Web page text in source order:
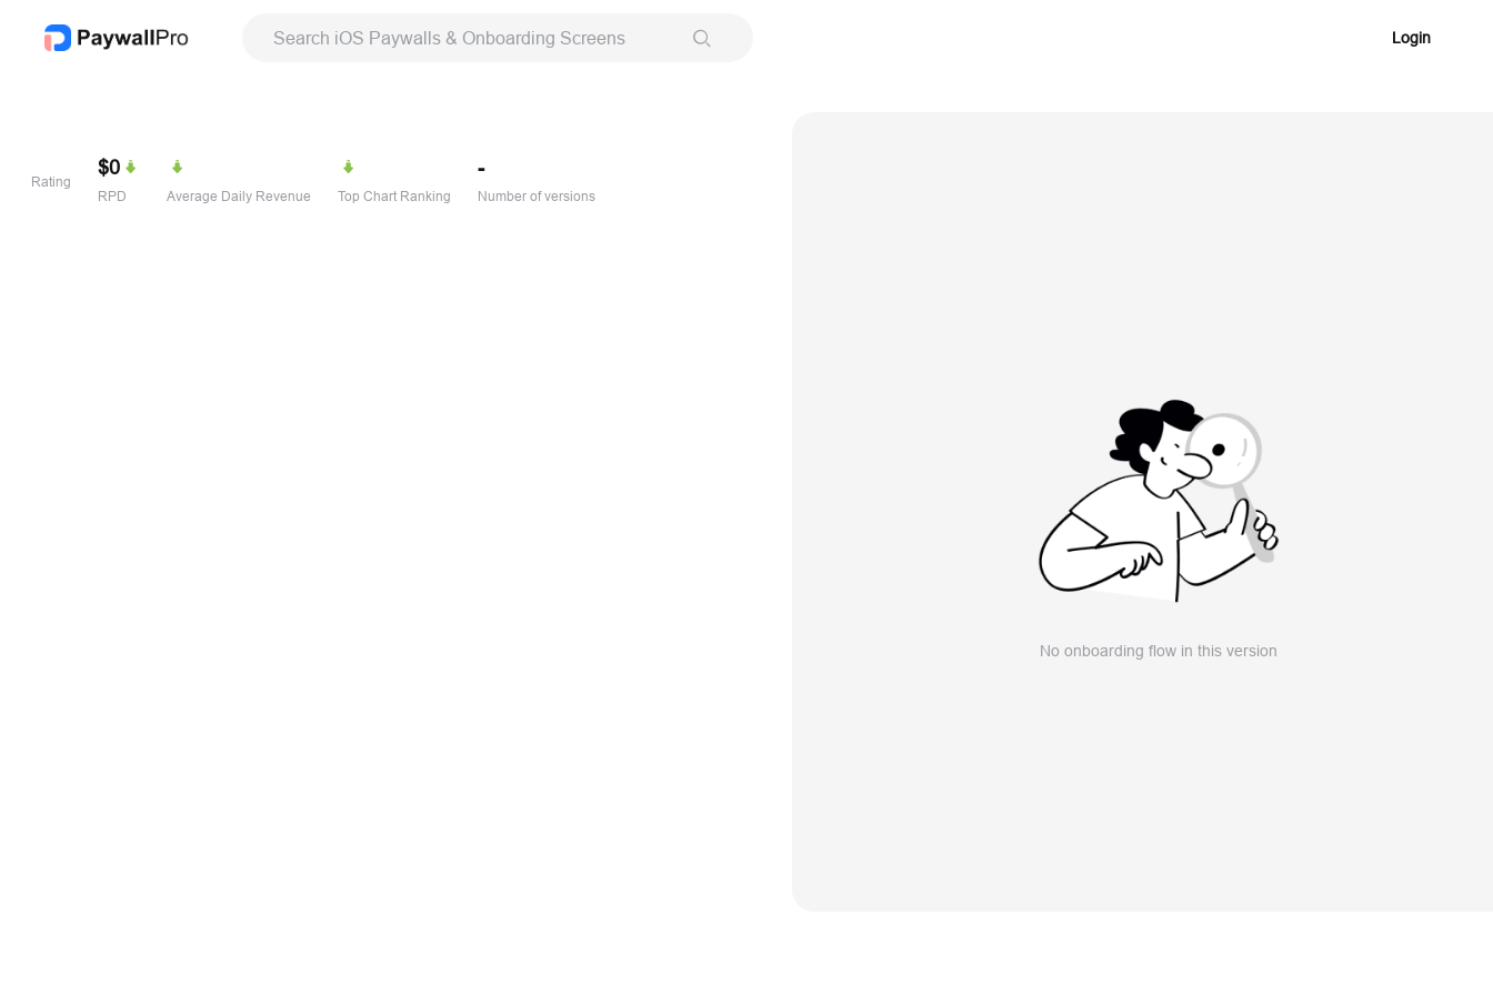
Search iOS Paywalls & Onboarding Screens Login
Rating
$0
RPD Average Daily Revenue Top Chart Ranking
-
Number of versions
No onboarding flow in this version